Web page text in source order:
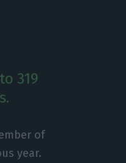
319
of
year.